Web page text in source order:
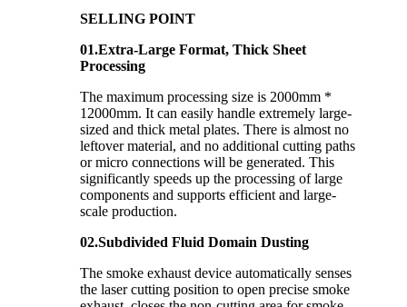
SELLING POINT
01.Extra-Large Format, Thick Sheet
Processing
The maximum processing size is 2000mm *
12000mm. It can easily handle extremely large-
sized and thick metal plates. There is almost no
leftover material, and no additional cutting paths
or micro connections will be generated. This
significantly speeds up the processing of large
components and supports efficient and large-
scale production.
02.Subdivided Fluid Domain Dusting
The smoke exhaust device automatically senses
the laser cutting position to open precise smoke